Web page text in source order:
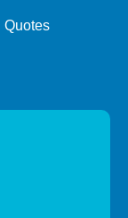
Quotes